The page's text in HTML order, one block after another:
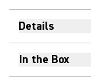
Details
In the Box